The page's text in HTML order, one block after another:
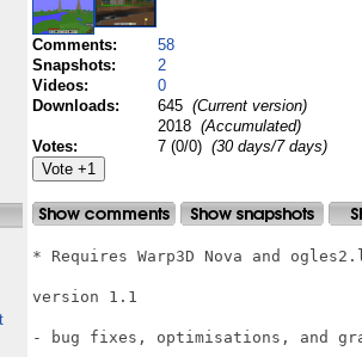
Comments:
58
Snapshots:
2
Videos:
0
Downloads:
645 (Current version)
2018 (Accumulated)
Votes:
7 (0/0) (30 days/7 days)
* Requires Warp3D Nova and
version 1.1
- bug fixes, optimisations, and